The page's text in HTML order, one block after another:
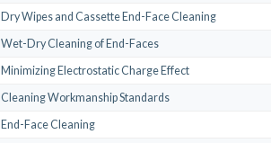
Dry Wipes and Cassette End-Face Cleaning
Wet-Dry Cleaning of End-Faces
Minimizing Electrostatic Charge Effect
Cleaning Workmanship Standards
End-Face Cleaning